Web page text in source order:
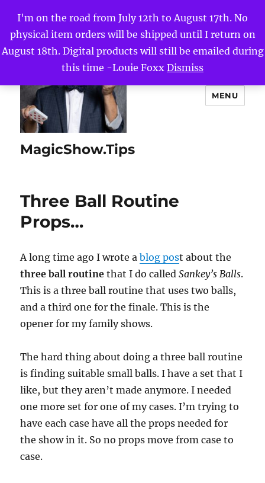
I'm on the road from July 12th to August 17th. No
physical item orders will be shipped until I return on
August 18th. Digital products will still be emailed during
this time -Louie Foxx Dismiss
MagicShow.Tips
MENU
Three Ball Routine
Props…
A long time ago I wrote ablog post about the
three ball routinethat I do calledSankey’s Balls.
This is a three ball routine that uses two balls,
and a third one for the finale. This is the
opener for my family shows.
The hard thing about doing a three ball routine
is finding suitable small balls. I have a set that I
like, but they aren’t made anymore. I needed
one more set for one of my cases. I’m trying to
have each case have all the props needed for
the show in it. So no props move from case to
case.